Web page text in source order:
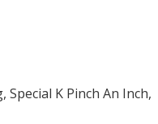
K Pinch An Inch,